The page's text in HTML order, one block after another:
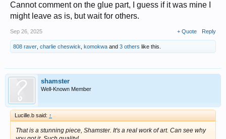
Cannot comment on the glue part, I guess if it was mine I
might leave as is, but wait for others.
Sep 26, 2025 + Quote Reply
808 raver charlie cheswick komokwa and 3 others like this.
shamster
Well-Known Member
Lucille.b said: ↑
That is a stunning piece, Shamster. It's a real work of art. Can see why